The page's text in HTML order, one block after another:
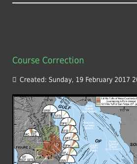
Course Correction
Created: Sunday, 19 February 2017